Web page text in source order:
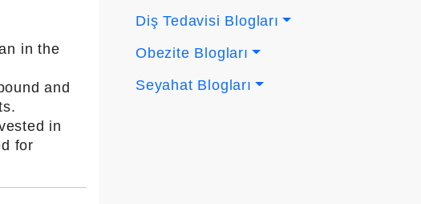
in the
and
in
for
Diş Tedavisi Blogları
Obezite Blogları
Seyahat Blogları